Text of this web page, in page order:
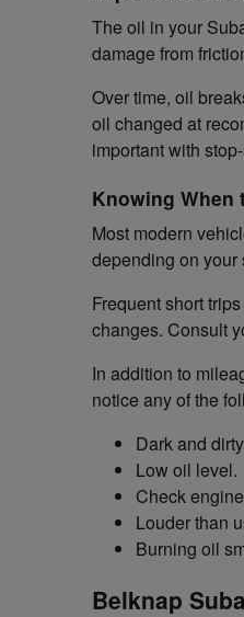
The oil in your
damage from
Over time, oil
oil changed at
important with
Knowing When
Most modern
depending on your
Frequent short
changes. Consult
In addition to
notice any of the
Dark and
Low oil level.
Check
Louder than
Burning oil
Belknap